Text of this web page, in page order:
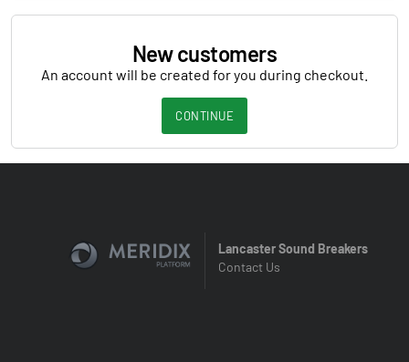
New customers
An account will be created for you during checkout.
CONTINUE
Lancaster Sound Breakers
Contact Us